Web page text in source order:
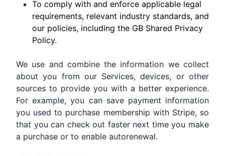
To comply with and enforce applicable legal
requirements, relevant industry standards, and
our policies, including the GB Shared Privacy
Policy.
We use and combine the information we collect
about you from our Services, devices, or other
sources to provide you with a better experience.
For example, you can save payment information
you used to purchase membership with Stripe, so
that you can check out faster next time you make
a purchase or to enable autorenewal.